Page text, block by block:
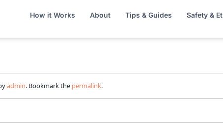
How it Works About Tips & Guides Safety &
admin. Bookmark the permalink.